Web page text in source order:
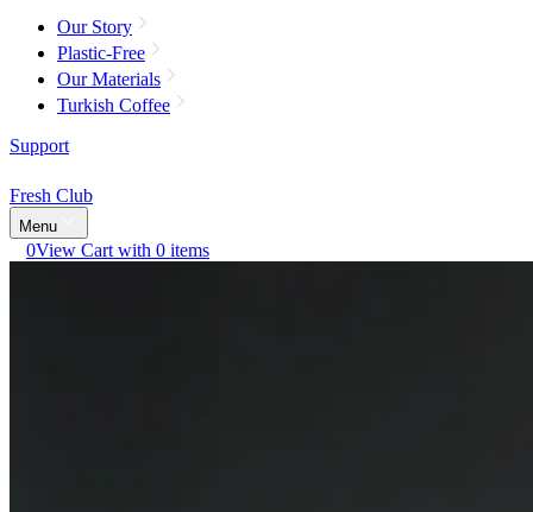
Our Story
Plastic-Free
Our Materials
Turkish Coffee
Support
Fresh Club
Menu
0View Cart with 0 items